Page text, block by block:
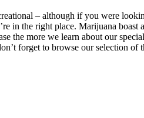
– although if you were
in the right place. Marijuana boast
the more we learn about our
forget to browse our selection of